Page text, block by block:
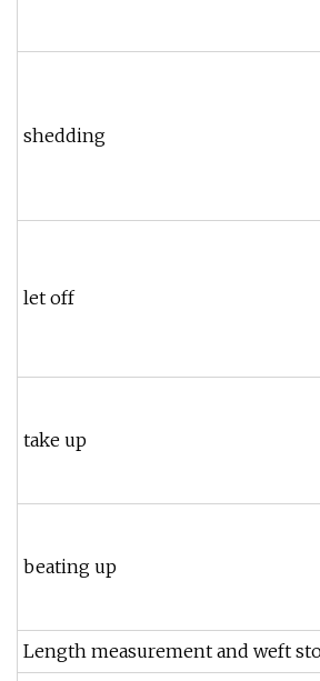
shedding
let off
take up
beating up
Length measurement and weft